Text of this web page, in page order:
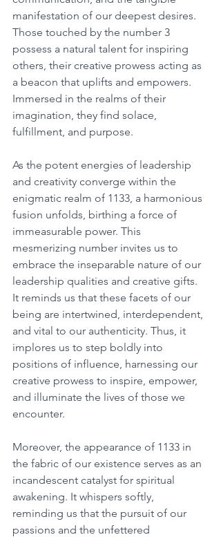
manifestation of our deepest desires.
Those touched by the number 3
possess a natural talent for inspiring
others, their creative prowess acting as
a beacon that uplifts and empowers.
Immersed in the realms of their
imagination, they find solace,
fulfillment, and purpose.
As the potent energies of leadership
and creativity converge within the
enigmatic realm of 1133, a harmonious
fusion unfolds, birthing a force of
immeasurable power. This
mesmerizing number invites us to
embrace the inseparable nature of our
leadership qualities and creative gifts.
It reminds us that these facets of our
being are intertwined, interdependent,
and vital to our authenticity. Thus, it
implores us to step boldly into
positions of influence, harnessing our
creative prowess to inspire, empower,
and illuminate the lives of those we
encounter.
Moreover, the appearance of 1133 in
the fabric of our existence serves as an
incandescent catalyst for spiritual
awakening. It whispers softly,
reminding us that the pursuit of our
passions and the unfettered